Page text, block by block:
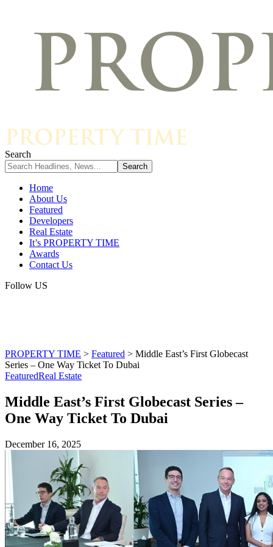
Search
Home
About Us
Featured
Developers
Real Estate
It’s PROPERTY TIME
Awards
Contact Us
Follow US
PROPERTY TIME > Featured > Middle East’s First Globecast
Series – One Way Ticket To Dubai
FeaturedReal Estate
Middle East’s First Globecast Series –
One Way Ticket To Dubai
December 16, 2025